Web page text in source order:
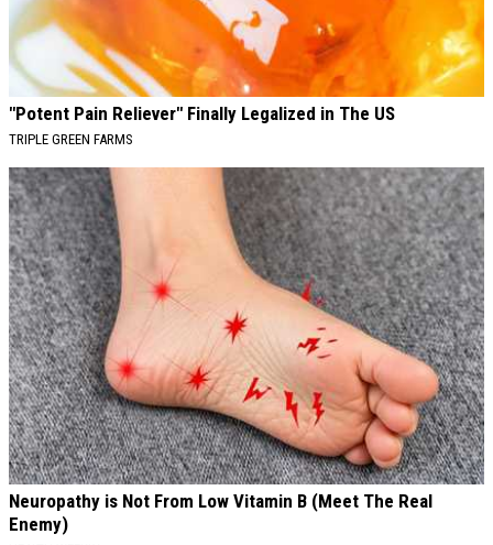
"Potent Pain Reliever" Finally Legalized in The US
TRIPLE GREEN FARMS
Neuropathy is Not From Low Vitamin B (Meet The Real
Enemy)